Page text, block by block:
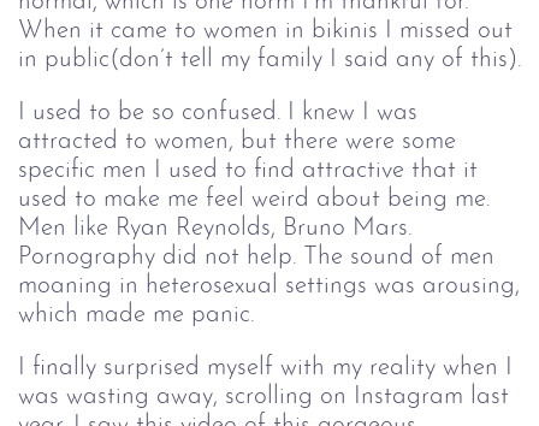
When it came to women in bikinis I missed out
in public(don’t tell my family I said any of this).
I used to be so confused. I knew I was
attracted to women, but there were some
specific men I used to find attractive that it
used to make me feel weird about being me.
Men like Ryan Reynolds, Bruno Mars.
Pornography did not help. The sound of men
moaning in heterosexual settings was arousing,
which made me panic.
I finally surprised myself with my reality when I
was wasting away, scrolling on Instagram last